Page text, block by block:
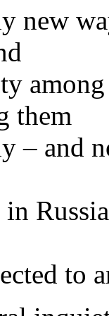
new
them
– and
in
to